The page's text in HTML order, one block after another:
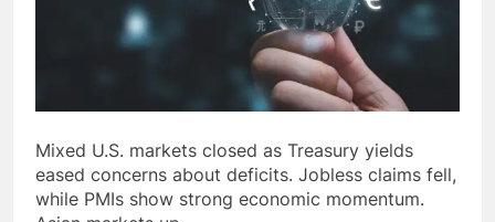
Mixed U.S. markets closed as Treasury yields
eased concerns about deficits. Jobless claims fell,
while PMIs show strong economic momentum.